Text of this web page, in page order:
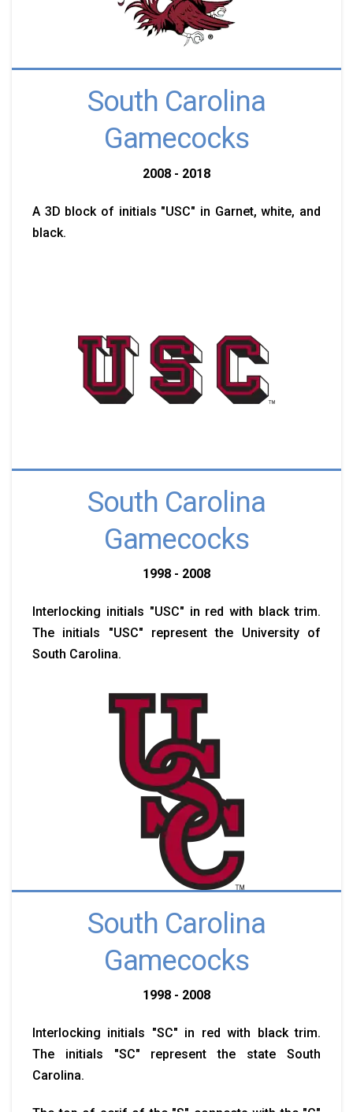
South Carolina
Gamecocks
2008 - 2018
A 3D block of initials "USC" in Garnet, white, and
black.
South Carolina
Gamecocks
1998 - 2008
Interlocking initials "USC" in red with black trim.
The initials "USC" represent the University of
South Carolina.
South Carolina
Gamecocks
1998 - 2008
Interlocking initials "SC" in red with black trim.
The initials "SC" represent the state South
Carolina.